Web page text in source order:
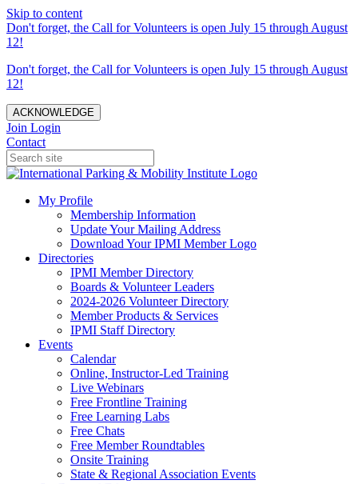
Skip to content
Don't forget, the Call for Volunteers is open July 15 through August
12!
Don't forget, the Call for Volunteers is open July 15 through August
12!
ACKNOWLEDGE
Join Login
Contact
My Profile
Membership Information
Update Your Mailing Address
Download Your IPMI Member Logo
Directories
IPMI Member Directory
Boards & Volunteer Leaders
2024-2026 Volunteer Directory
Member Products & Services
IPMI Staff Directory
Events
Calendar
Online, Instructor-Led Training
Live Webinars
Free Frontline Training
Free Learning Labs
Free Chats
Free Member Roundtables
Onsite Training
State & Regional Association Events